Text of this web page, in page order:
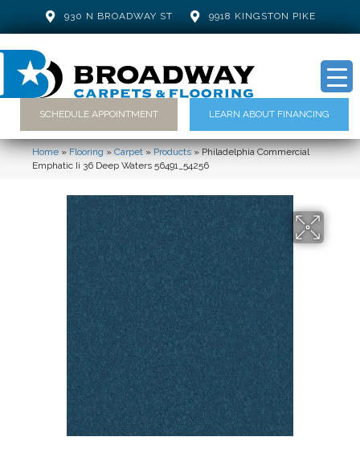
930 N BROADWAY ST 9918 KINGSTON PIKE
SCHEDULE APPOINTMENT LEARN ABOUT FINANCING
Home»Flooring»Carpet»Products»Philadelphia Commercial
Emphatic Ii 36 Deep Waters 56491_54256